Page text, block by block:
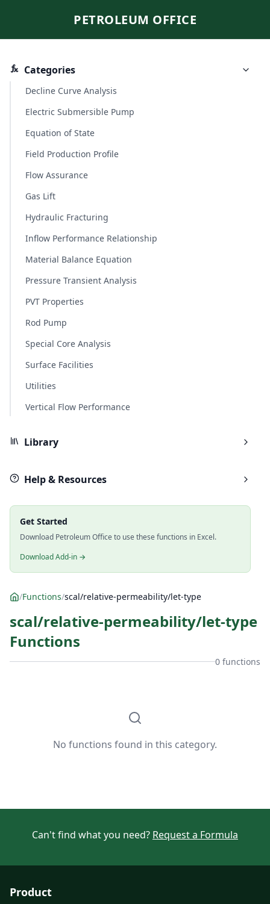
PETROLEUM OFFICE
Categories
Decline Curve Analysis
Electric Submersible Pump
Equation of State
Field Production Profile
Flow Assurance
Gas Lift
Hydraulic Fracturing
Inflow Performance Relationship
Material Balance Equation
Pressure Transient Analysis
PVT Properties
Rod Pump
Special Core Analysis
Surface Facilities
Utilities
Vertical Flow Performance
Library
Help & Resources
Get Started
Download Petroleum Office to use these functions in Excel.
Download Add-in →
/Functions/scal/relative-permeability/let-type
scal/relative-permeability/let-type
Functions
0 functions
No functions found in this category.
Can't find what you need? Request a Formula
Product